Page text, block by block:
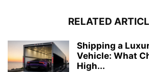
RELATED
Shipping a
Vehicle: What
High...